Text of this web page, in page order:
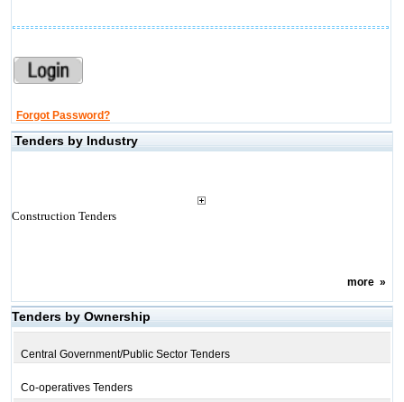
Forgot Password?
Tenders by Industry
Construction Tenders
more»
Tenders by Ownership
Central Government/Public Sector Tenders
Co-operatives Tenders